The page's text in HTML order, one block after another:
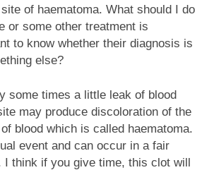
of haematoma. What should I do
or some other treatment is
to know whether their diagnosis is
else?
some times a little leak of blood
may produce discoloration of the
blood which is called haematoma.
event and can occur in a fair
I think if you give time, this clot will